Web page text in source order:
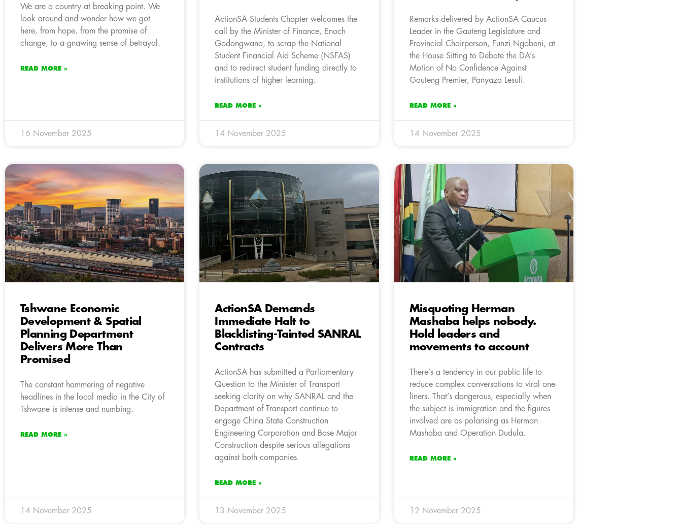
We are a country at breaking point. We
look around and wonder how we got
here, from hope, from the promise of
change, to a gnawing sense of betrayal.
READ MORE »
16 November 2025
ActionSA Students Chapter welcomes the
call by the Minister of Finance, Enoch
Godongwana, to scrap the National
Student Financial Aid Scheme (NSFAS)
and to redirect student funding directly to
institutions of higher learning.
READ MORE »
14 November 2025
Remarks delivered by ActionSA Caucus
Leader in the Gauteng Legislature and
Provincial Chairperson, Funzi Ngobeni, at
the House Sitting to Debate the DA’s
Motion of No Confidence Against
Gauteng Premier, Panyaza Lesufi.
READ MORE »
14 November 2025
Tshwane Economic
Development & Spatial
Planning Department
Delivers More Than
Promised
The constant hammering of negative
headlines in the local media in the City of
Tshwane is intense and numbing.
READ MORE »
14 November 2025
ActionSA Demands
Immediate Halt to
Blacklisting-Tainted SANRAL
Contracts
ActionSA has submitted a Parliamentary
Question to the Minister of Transport
seeking clarity on why SANRAL and the
Department of Transport continue to
engage China State Construction
Engineering Corporation and Base Major
Construction despite serious allegations
against both companies.
READ MORE »
13 November 2025
Misquoting Herman
Mashaba helps nobody.
Hold leaders and
movements to account
There’s a tendency in our public life to
reduce complex conversations to viral one-
liners. That’s dangerous, especially when
the subject is immigration and the figures
involved are as polarising as Herman
Mashaba and Operation Dudula.
READ MORE »
12 November 2025